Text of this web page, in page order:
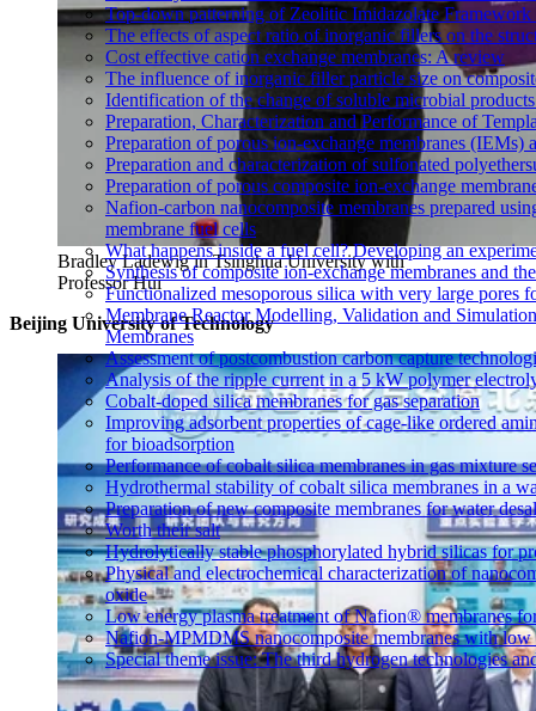
Top-down patterning of Zeolitic Imidazolate
The effects of aspect ratio of inorganic fillers on the
Cost effective cation exchange membranes: A review
The influence of inorganic filler particle size on
Identification of the change of soluble microbial
Preparation, Characterization and Performance of
Preparation of porous ion-exchange membranes (IEMs)
Preparation and characterization of sulfonated
Preparation of porous composite ion-exchange
Nafion-carbon nanocomposite membranes prepared
membrane fuel cells
What happens inside a fuel cell? Developing an
Synthesis of composite ion-exchange membranes and
Functionalized mesoporous silica with very large pores
Membrane Reactor Modelling, Validation and
Membranes
Assessment of postcombustion carbon capture
Analysis of the ripple current in a 5 kW polymer
Cobalt-doped silica membranes for gas separation
Improving adsorbent properties of cage-like ordered
for bioadsorption
Performance of cobalt silica membranes in gas mixture
Hydrothermal stability of cobalt silica membranes in a
Preparation of new composite membranes for water
Worth their salt
Hydrolytically stable phosphorylated hybrid silicas for
Physical and electrochemical characterization of
oxide
Low energy plasma treatment of Nafion® membranes
Nafion-MPMDMS nanocomposite membranes with low
Special theme issue: The third hydrogen technologies
Bradley Ladewig in Tsinghua University with
Professor Hui
Beijing University of Technology